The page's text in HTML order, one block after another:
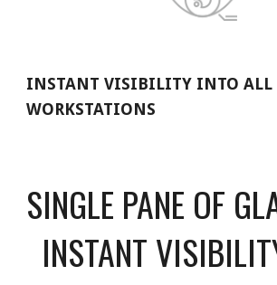
INSTANT VISIBILITY INTO ALL
WORKSTATIONS
SINGLE PANE OF
INSTANT